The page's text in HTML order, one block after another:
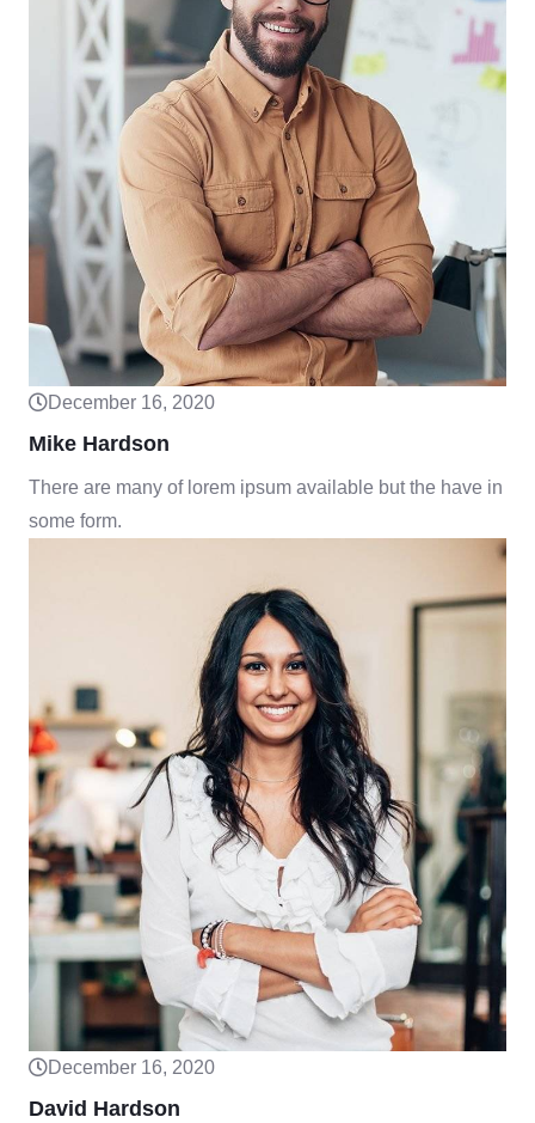
December 16, 2020
Mike Hardson
There are many of lorem ipsum available but the have in
some form.
December 16, 2020
David Hardson